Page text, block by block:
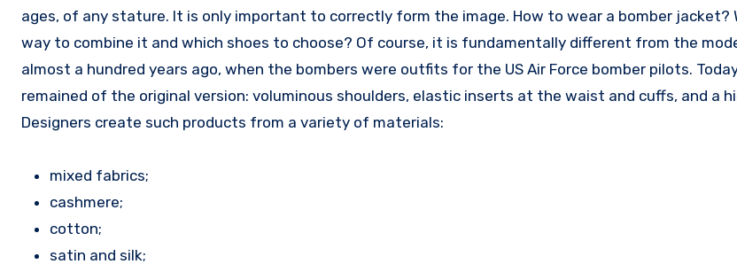
ages, of any stature. It is only important to correctly form the image. How to wear a bomber jacket?
way to combine it and which shoes to choose? Of course, it is fundamentally different from the
almost a hundred years ago, when the bombers were outfits for the US Air Force bomber pilots.
remained of the original version: voluminous shoulders, elastic inserts at the waist and cuffs, and a
Designers create such products from a variety of materials:
mixed fabrics;
cashmere;
cotton;
satin and silk;